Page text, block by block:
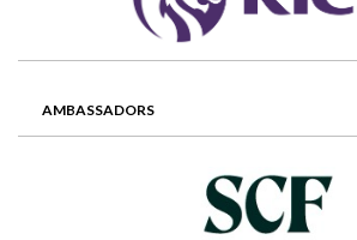
AMBASSADORS